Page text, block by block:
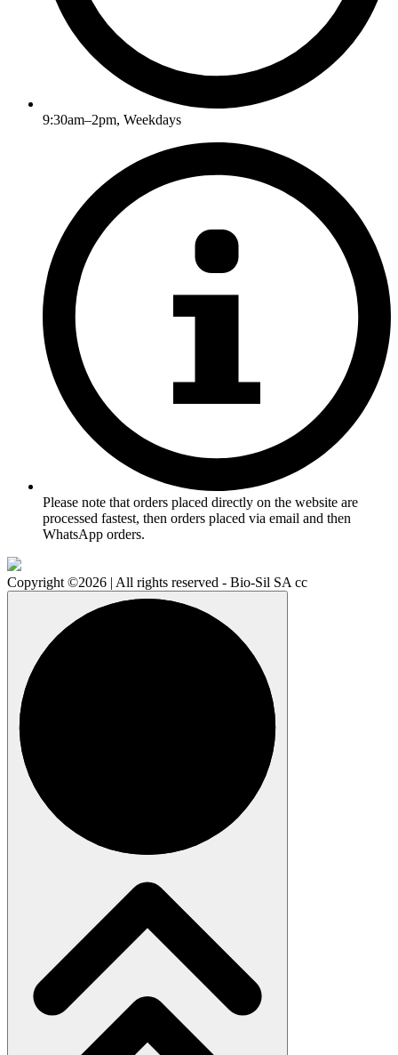
9:30am–2pm, Weekdays
Please note that orders placed directly on the website are
processed fastest, then orders placed via email and then
WhatsApp orders.
Copyright ©2026 | All rights reserved - Bio-Sil SA cc